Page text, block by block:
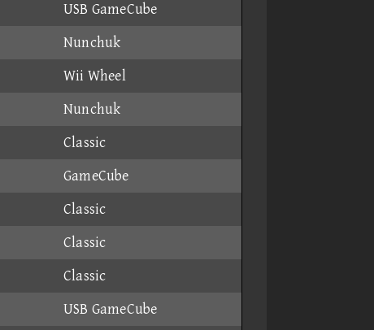
USB GameCube
Nunchuk
Wii Wheel
Nunchuk
Classic
GameCube
Classic
Classic
Classic
USB GameCube